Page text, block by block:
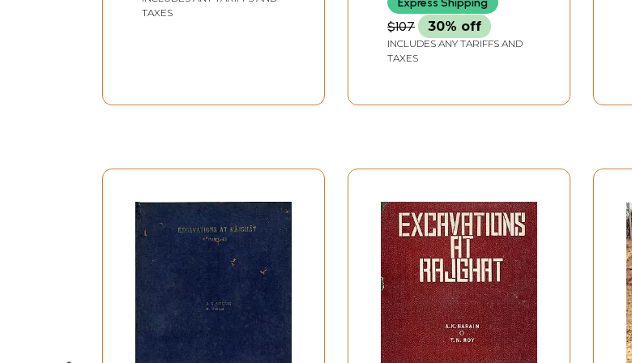
january, 1997 To 30th
TAXES
$107 30% off
INCLUDES ANY TARIFFS AND
TAXES